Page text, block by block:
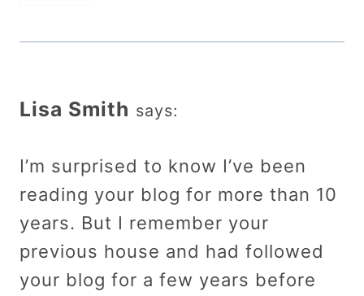
Lisa Smith says:
I’m surprised to know I’ve been
reading your blog for more than 10
years. But I remember your
previous house and had followed
your blog for a few years before